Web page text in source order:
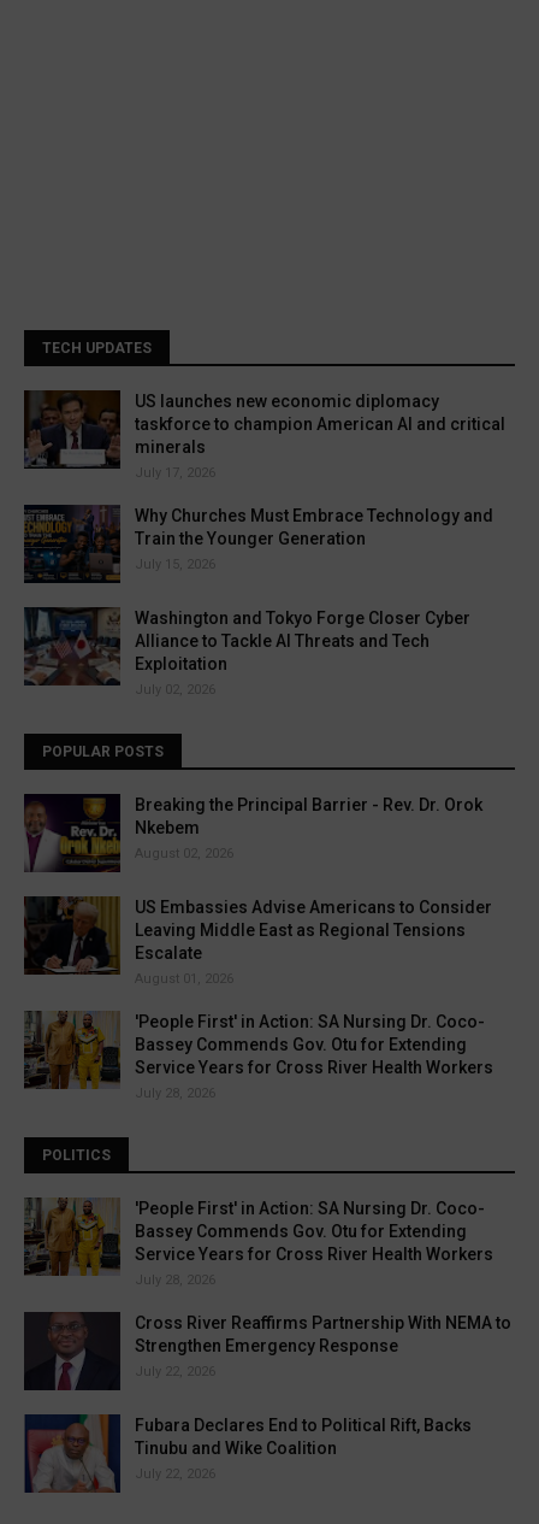
TECH UPDATES
US launches new economic diplomacy
taskforce to champion American AI and critical
minerals
July 17, 2026
Why Churches Must Embrace Technology and
Train the Younger Generation
July 15, 2026
Washington and Tokyo Forge Closer Cyber
Alliance to Tackle AI Threats and Tech
Exploitation
July 02, 2026
POPULAR POSTS
Breaking the Principal Barrier - Rev. Dr. Orok
Nkebem
August 02, 2026
US Embassies Advise Americans to Consider
Leaving Middle East as Regional Tensions
Escalate
August 01, 2026
'People First' in Action: SA Nursing Dr. Coco-
Bassey Commends Gov. Otu for Extending
Service Years for Cross River Health Workers
July 28, 2026
POLITICS
'People First' in Action: SA Nursing Dr. Coco-
Bassey Commends Gov. Otu for Extending
Service Years for Cross River Health Workers
July 28, 2026
Cross River Reaffirms Partnership With NEMA to
Strengthen Emergency Response
July 22, 2026
Fubara Declares End to Political Rift, Backs
Tinubu and Wike Coalition
July 22, 2026